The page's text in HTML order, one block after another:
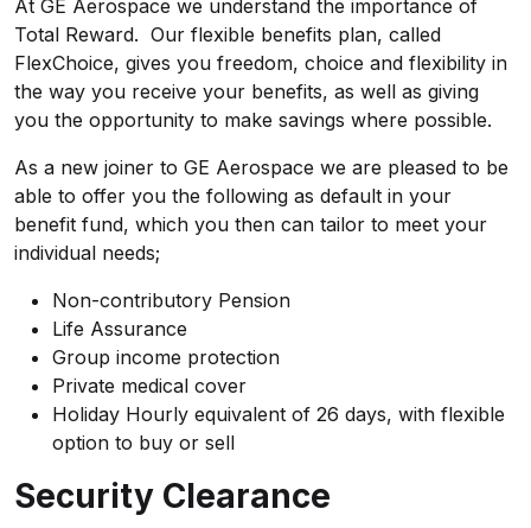
At GE Aerospace we understand the importance of
Total Reward. Our flexible benefits plan, called
FlexChoice, gives you freedom, choice and flexibility in
the way you receive your benefits, as well as giving
you the opportunity to make savings where possible.
As a new joiner to GE Aerospace we are pleased to be
able to offer you the following as default in your
benefit fund, which you then can tailor to meet your
individual needs;
Non-contributory Pension
Life Assurance
Group income protection
Private medical cover
Holiday Hourly equivalent of 26 days, with flexible
option to buy or sell
Security Clearance